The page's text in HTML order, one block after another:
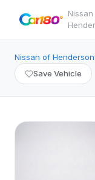
Nissan of
Save Vehicle